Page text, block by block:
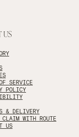
US
SERVICE
POLICY
& DELIVERY
WITH ROUTE
US